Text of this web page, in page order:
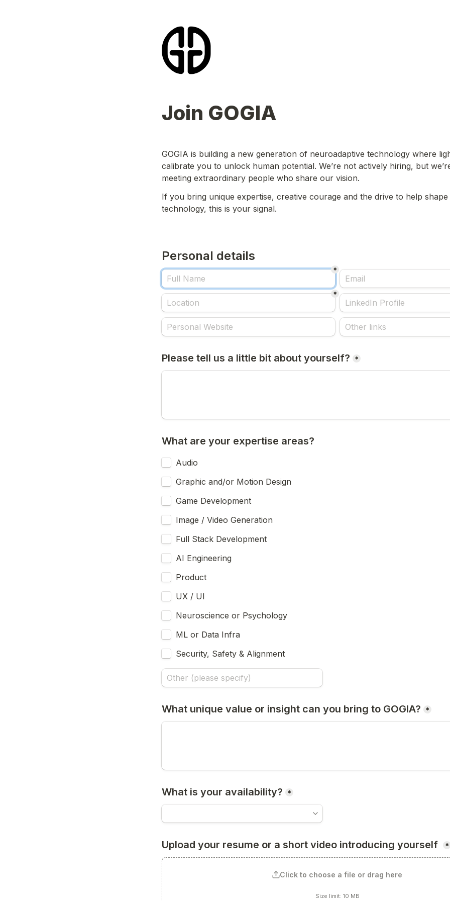
Join GOGIA
GOGIA is building a new generation of neuroadaptive technology where
calibrate you to unlock human potential. We’re not actively hiring, but
meeting extraordinary people who share our vision.
If you bring unique expertise, creative courage and the drive to help
technology, this is your signal.
Personal details
*
*
Please tell us a little bit about yourself? *
What are your expertise areas?
Audio
Graphic and/or Motion Design
Image / Video Generation
Full Stack Development
AI Engineering
UX / UI
Neuroscience or Psychology
ML or Data Infra
Security, Safety & Alignment
What unique value or insight can you bring to GOGIA? *
What is your availability? *
Upload your resume or a short video introducing yourself *
Click to choose a file or drag here
Size limit: 10 MB